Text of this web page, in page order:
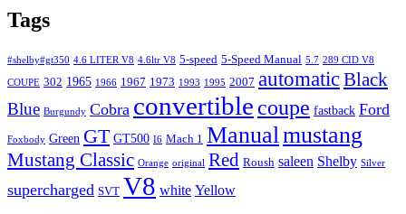
Tags
#shelby#gt350 4.6 LITER V8 4.6ltr V8 5-speed 5-Speed Manual 5.7 289 CID V8
COUPE 302 1965 1966 1967 1973 1993 1995 2007 automaticBlack
Blue Burgundy Cobra convertible coupe fastback Ford
Foxbody Green GT GT500 I6 Mach 1 Manual mustang
Mustang Classic Orange original Red Roush saleen Shelby Silver
supercharged SVT V8 white Yellow